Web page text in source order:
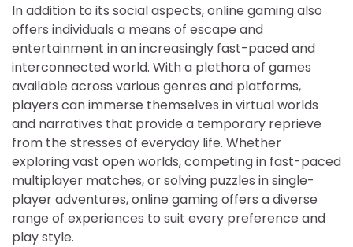
In addition to its social aspects, online gaming also
offers individuals a means of escape and
entertainment in an increasingly fast-paced and
interconnected world. With a plethora of games
available across various genres and platforms,
players can immerse themselves in virtual worlds
and narratives that provide a temporary reprieve
from the stresses of everyday life. Whether
exploring vast open worlds, competing in fast-paced
multiplayer matches, or solving puzzles in single-
player adventures, online gaming offers a diverse
range of experiences to suit every preference and
play style.